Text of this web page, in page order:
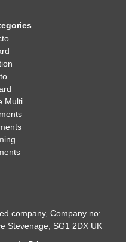
Multi
company, Company no:
Stevenage, SG1 2DX UK